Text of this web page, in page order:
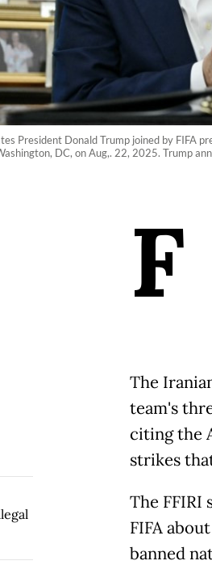
President Donald Trump joined by FIFA
DC, on Aug,. 22, 2025. Trump
F
The
team's
citing the
strikes
The
FIFA
banned